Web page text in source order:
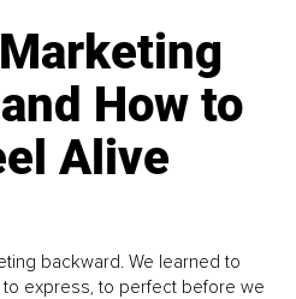
How to
Alive
backward. We learned to
express, to perfect before we